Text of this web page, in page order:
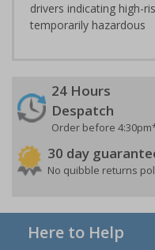
drivers indicating high-
temporarily hazardous
24 Hours
Despatch
Order before
30 day
No quibble returns
Here to Help